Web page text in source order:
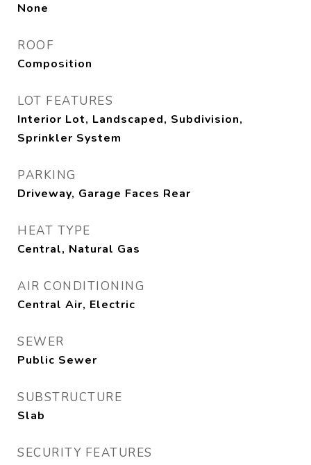
None
ROOF
Composition
LOT FEATURES
Interior Lot, Landscaped, Subdivision,
Sprinkler System
PARKING
Driveway, Garage Faces Rear
HEAT TYPE
Central, Natural Gas
AIR CONDITIONING
Central Air, Electric
SEWER
Public Sewer
SUBSTRUCTURE
Slab
SECURITY FEATURES